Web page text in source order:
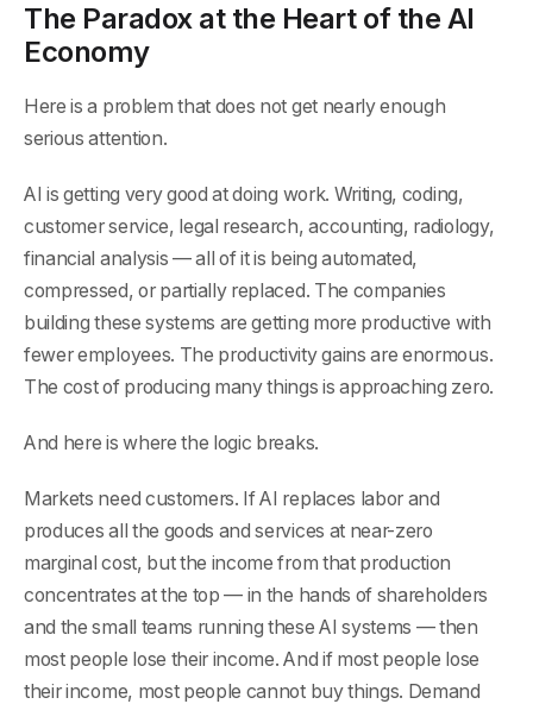
The Paradox at the Heart of the AI
Economy
Here is a problem that does not get nearly enough
serious attention.
AI is getting very good at doing work. Writing, coding,
customer service, legal research, accounting, radiology,
financial analysis — all of it is being automated,
compressed, or partially replaced. The companies
building these systems are getting more productive with
fewer employees. The productivity gains are enormous.
The cost of producing many things is approaching zero.
And here is where the logic breaks.
Markets need customers. If AI replaces labor and
produces all the goods and services at near-zero
marginal cost, but the income from that production
concentrates at the top — in the hands of shareholders
and the small teams running these AI systems — then
most people lose their income. And if most people lose
their income, most people cannot buy things. Demand